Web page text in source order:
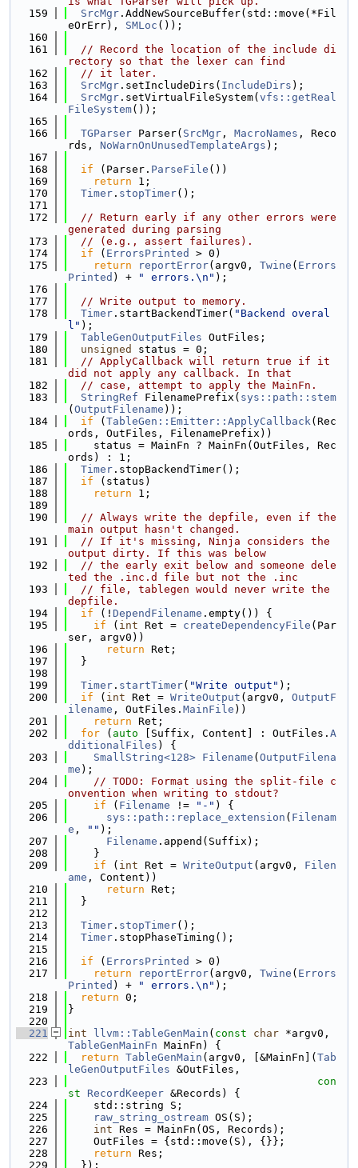
  159
SrcMgr .AddNewSourceBuffer(std::move(*Fil
eOrErr), SMLoc ());
  160
  161
// Record the location of the include di
rectory so that the lexer can find
  162
// it later.
  163
SrcMgr .setIncludeDirs( IncludeDirs );
  164
SrcMgr .setVirtualFileSystem( vfs::getReal
FileSystem());
  165
  166
TGParser Parser( SrcMgr , MacroNames , Reco
rds, NoWarnOnUnusedTemplateArgs );
  167
  168
if (Parser. ParseFile ())
  169
return 1;
  170
Timer . stopTimer();
  171
  172
// Return early if any other errors were
generated during parsing
  173
// (e.g., assert failures).
  174
if ( ErrorsPrinted
> 0)
  175
return reportError(argv0, Twine ( Errors
Printed ) + " errors.\n" );
  176
  177
// Write output to memory.
  178
Timer .startBackendTimer( "Backend overal
l" );
  179
TableGenOutputFiles OutFiles;
  180
unsigned
status = 0;
  181
// ApplyCallback will return true if it
did not apply any callback. In that
  182
// case, attempt to apply the MainFn.
  183
StringRef FilenamePrefix( sys::path::stem
( OutputFilename ));
  184
if ( TableGen::Emitter::ApplyCallback(Rec
ords, OutFiles, FilenamePrefix))
  185
    status = MainFn ? MainFn(OutFiles, Rec
ords) : 1;
  186
Timer .stopBackendTimer();
  187
if (status)
  188
return 1;
  189
  190
// Always write the depfile, even if the
main output hasn't changed.
  191
// If it's missing, Ninja considers the
output dirty. If this was below
  192
// the early exit below and someone dele
ted the .inc.d file but not the .inc
  193
// file, tablegen would never write the
depfile.
  194
if (! DependFilename .empty()) {
  195
if ( int Ret = createDependencyFile (Par
ser, argv0))
  196
return Ret;
  197
  }
  198
  199
Timer . startTimer( "Write output" );
  200
if ( int Ret = WriteOutput (argv0, OutputF
ilename , OutFiles. MainFile ))
  201
return Ret;
  202
for ( auto [Suffix, Content] : OutFiles. A
dditionalFiles ) {
  203
SmallString<128> Filename ( OutputFilena
me );
  204
// TODO: Format using the split-file c
onvention when writing to stdout?
  205
if ( Filename != "-" ) {
  206
sys::path::replace_extension ( Filenam
e , "" );
  207
Filename .append(Suffix);
  208
    }
  209
if ( int Ret = WriteOutput (argv0, Filen
ame , Content))
  210
return Ret;
  211
  }
  212
  213
Timer . stopTimer();
  214
Timer .stopPhaseTiming();
  215
  216
if ( ErrorsPrinted
> 0)
  217
return reportError(argv0, Twine ( Errors
Printed ) + " errors.\n" );
  218
return 0;
  219
}
  220
  221
int llvm::TableGenMain ( const char
TableGenMainFn MainFn) {
  222
return TableGenMain (argv0, [&MainFn]( Tab
leGenOutputFiles &OutFiles,
  223
con
st
RecordKeeper &Records) {
  224
    std::string S;
  225
raw_string_ostream OS(S);
  226
int Res = MainFn(OS, Records);
  227
    OutFiles = {std::move(S), {}};
  228
return Res;
  229
  });